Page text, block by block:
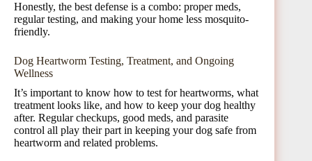
Honestly, the best defense is a combo: proper meds,
regular testing, and making your home less mosquito-
friendly.
Dog Heartworm Testing, Treatment, and Ongoing
Wellness
It’s important to know how to test for heartworms, what
treatment looks like, and how to keep your dog healthy
after. Regular checkups, good meds, and parasite
control all play their part in keeping your dog safe from
heartworm and related problems.